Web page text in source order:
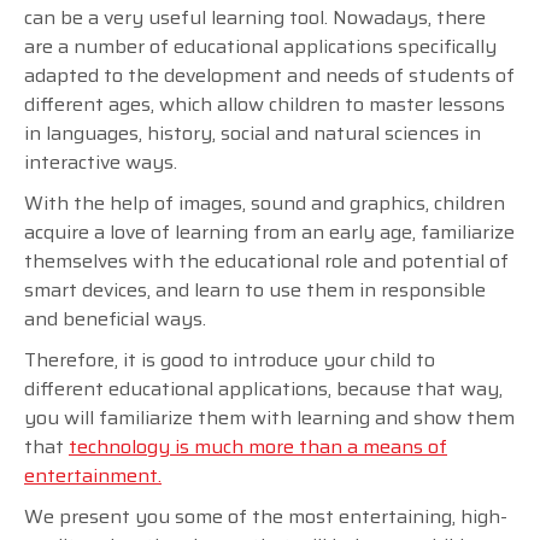
can be a very useful learning tool. Nowadays, there
are a number of educational applications specifically
adapted to the development and needs of students of
different ages, which allow children to master lessons
in languages, history, social and natural sciences in
interactive ways.
With the help of images, sound and graphics, children
acquire a love of learning from an early age, familiarize
themselves with the educational role and potential of
smart devices, and learn to use them in responsible
and beneficial ways.
Therefore, it is good to introduce your child to
different educational applications, because that way,
you will familiarize them with learning and show them
that technology is much more than a means of
entertainment.
We present you some of the most entertaining, high-